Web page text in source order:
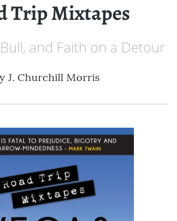
Trip Mixtapes
and Faith on a Detour
J. Churchill Morris